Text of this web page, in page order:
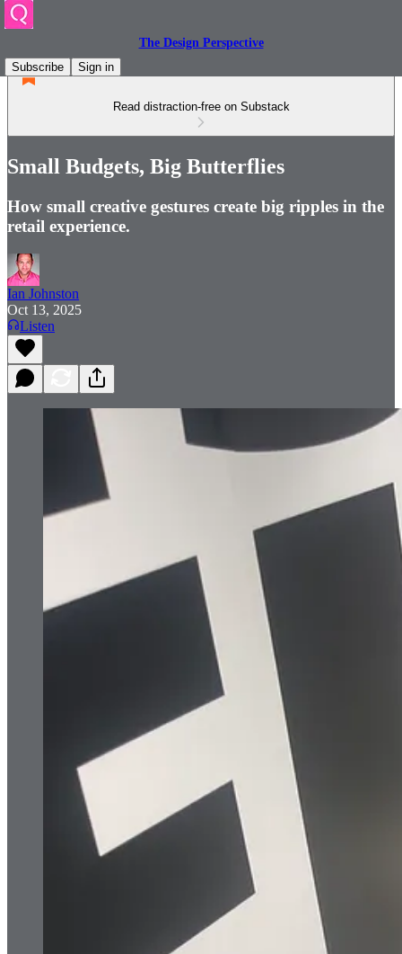
The Design Perspective
Subscribe
Sign in
Read distraction-free on Substack
Small Budgets, Big Butterflies
How small creative gestures create big ripples in the
retail experience.
Ian Johnston
Oct 13, 2025
Listen